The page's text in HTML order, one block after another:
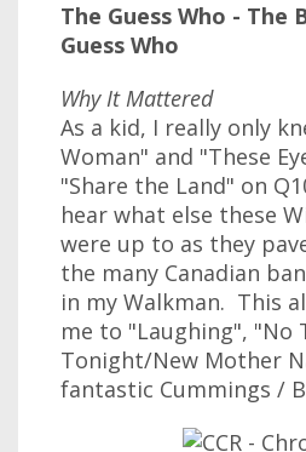
The Guess Who - The
Guess Who
Why It Mattered
As a kid, I really only
Woman" and "These
"Share the Land" on
hear what else these
were up to as they
the many Canadian
in my Walkman. This
me to "Laughing", "No
Tonight/New Mother
fantastic Cummings /